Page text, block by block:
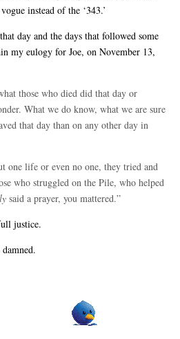
instead of the ‘343.’
day and the days that followed some
my eulogy for Joe, on November 13,
those who died did that day or
What we do know, what we are sure
that day than on any other day in
one life or even no one, they tried and
who struggled on the Pile, who helped
said a prayer, you mattered.”
justice.